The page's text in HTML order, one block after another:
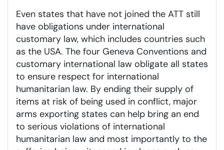
Even states that have not joined the ATT still
have obligations under international
customary law, which includes countries such
as the USA. The four Geneva Conventions and
customary international law obligate all states
to ensure respect for international
humanitarian law. By ending their supply of
items at risk of being used in conflict, major
arms exporting states can help bring an end
to serious violations of international
humanitarian law and most importantly to the